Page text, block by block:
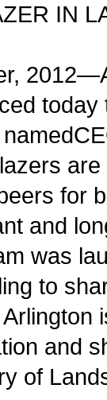
IN
for
and
was
to
and
of